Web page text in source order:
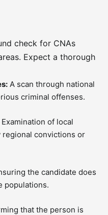
check for CNAs
Expect a thorough
A scan through national
criminal offenses.
Examination of local
convictions or
the candidate does
populations.
that the person is